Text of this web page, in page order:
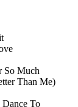
So Much
Than Me)
To